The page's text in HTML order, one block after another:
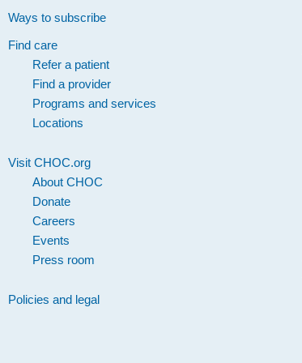
Ways to subscribe
Find care
Refer a patient
Find a provider
Programs and services
Locations
Visit CHOC.org
About CHOC
Donate
Careers
Events
Press room
Policies and legal